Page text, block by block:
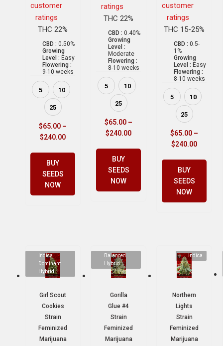
customer
ratings
THC 22%
CBD : 0.50%
Growing
Level : Easy
Flowering :
9-10 weeks
5 10
25
$65.00 –
$240.00
BUY
SEEDS
NOW
ratings
THC 22%
CBD : 0.40%
Growing
Level :
Moderate
Flowering :
8-10 weeks
5 10
25
$65.00 –
$240.00
BUY
SEEDS
NOW
customer
ratings
THC 15-25%
CBD : 0.5-
1%
Growing
Level : Easy
Flowering :
8-10 weeks
5 10
25
$65.00 –
$240.00
BUY
SEEDS
NOW
Indica
Dominant
Hybrid
Girl Scout
Cookies
Strain
Feminized
Marijuana
Balanced
Hybrid
Gorilla
Glue #4
Strain
Feminized
Marijuana
Indica
Northern
Lights
Strain
Feminized
Marijuana